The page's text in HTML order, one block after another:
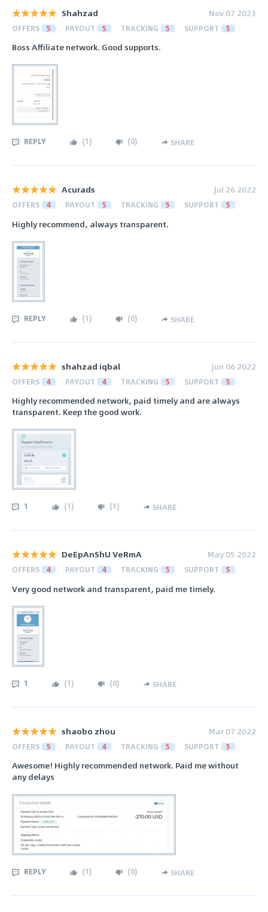
Shahzad Nov 07 2023
OFFERS 5 PAYOUT 5 TRACKING 5 SUPPORT 5
Boss Affiliate network. Good supports.
REPLY (1) (0) SHARE
Acurads Jul 26 2022
OFFERS 4 PAYOUT 5 TRACKING 5 SUPPORT 5
Highly recommend, always transparent.
REPLY (1) (0) SHARE
shahzad iqbal Jun 06 2022
OFFERS 4 PAYOUT 4 TRACKING 5 SUPPORT 5
Highly recommended network, paid timely and are always
transparent. Keep the good work.
1 (1) (1) SHARE
DeEpAnShU VeRmA May 05 2022
OFFERS 4 PAYOUT 4 TRACKING 5 SUPPORT 5
Very good network and transparent, paid me timely.
1 (1) (0) SHARE
shaobo zhou Mar 07 2022
OFFERS 5 PAYOUT 4 TRACKING 5 SUPPORT 5
Awesome! Highly recommended network. Paid me without
any delays
REPLY (1) (0) SHARE